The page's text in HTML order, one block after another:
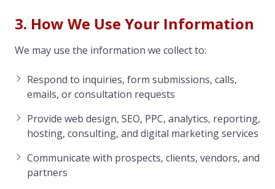
3. How We Use Your Information
We may use the information we collect to:
Respond to inquiries, form submissions, calls,
emails, or consultation requests
Provide web design, SEO, PPC, analytics, reporting,
hosting, consulting, and digital marketing services
Communicate with prospects, clients, vendors, and
partners